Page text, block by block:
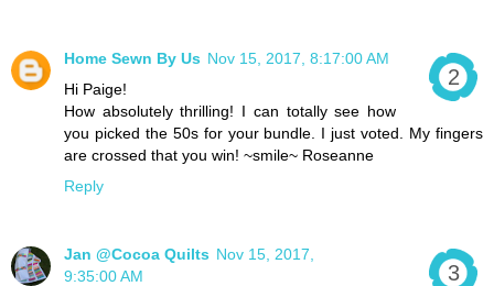
Home Sewn By Us Nov 15, 2017, 8:17:00 AM
Hi Paige!
How absolutely thrilling! I can totally see how
you picked the 50s for your bundle. I just voted. My fingers
are crossed that you win! ~smile~ Roseanne
Reply
Jan @Cocoa Quilts Nov 15, 2017,
9:35:00 AM